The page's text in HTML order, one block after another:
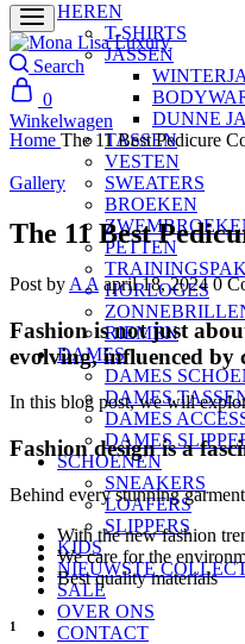
HEREN
T-SHIRTS
JASSEN
DUNNE
TASSEN
VESTEN
SWEATERS
BROEKEN
PETTEN
HORLOGES
RIEMEN
DAMES
DAMES
DAMES
DAMES
DAMES
SCHOENEN
SNEAKERS
LOAFERS
SLIPPERS
KIDS
NIEUWSTE
SALE
OVER ONS
CONTACT
Search
0
Winkelwagen
Home The 11 Best Pedicure
Gallery
The 11 Best
Post by A A april 18, 2024 0
Fashion is not just
evolving, influenced by
In this blog post, we will
Fashion design is a
Behind every stunning
With the new fashion
We care for the
Best quality materials
1